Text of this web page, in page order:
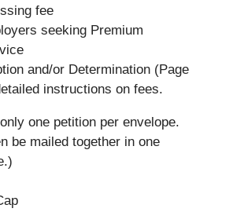
fee
seeking Premium
and/or Determination (Page
instructions on fees.
one petition per envelope.
be mailed together in one